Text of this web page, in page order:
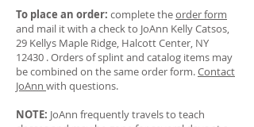
To place an order: complete theorder form
and mail it with a check to JoAnn Kelly Catsos,
29 Kellys Maple Ridge, Halcott Center, NY
12430 . Orders of splint and catalog items may
be combined on the same order form.Contact
JoAnn with questions.
NOTE: JoAnn frequently travels to teach